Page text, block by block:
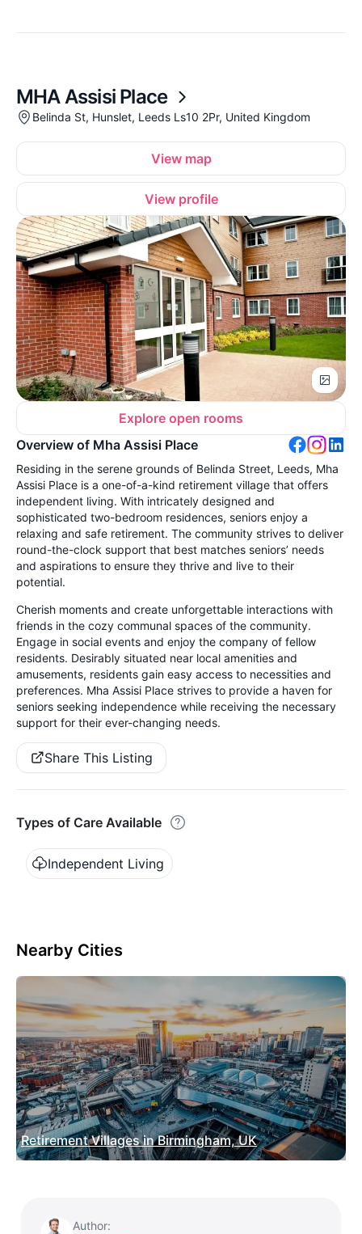
MHA Assisi Place
Belinda St, Hunslet, Leeds Ls10 2Pr, United Kingdom
View map
View profile
Explore open rooms
Overview of Mha Assisi Place
Residing in the serene grounds of Belinda Street, Leeds, Mha
Assisi Place is a one-of-a-kind retirement village that offers
independent living. With intricately designed and
sophisticated two-bedroom residences, seniors enjoy a
relaxing and safe retirement. The community strives to deliver
round-the-clock support that best matches seniors’ needs
and aspirations to ensure they thrive and live to their
potential.
Cherish moments and create unforgettable interactions with
friends in the cozy communal spaces of the community.
Engage in social events and enjoy the company of fellow
residents. Desirably situated near local amenities and
amusements, residents gain easy access to necessities and
preferences. Mha Assisi Place strives to provide a haven for
seniors seeking independence while receiving the necessary
support for their ever-changing needs.
Share This Listing
Types of Care Available
Independent Living
Nearby Cities
Retirement Villages in Birmingham, UK
Author: